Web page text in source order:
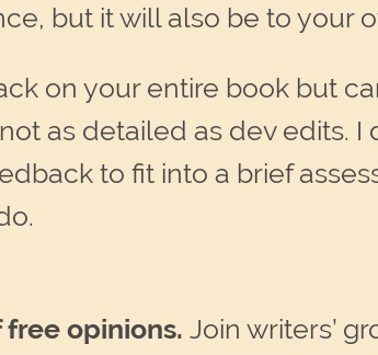
but it will also be to your
on your entire book but
as detailed as dev edits. I
to fit into a brief
opinions. Join writers’